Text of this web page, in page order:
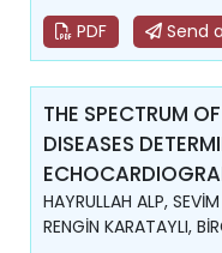
PDF
Send
THE SPECTRUM
DISEASES
HAYRULLAH ALP,
RENGİN KARATAYLI,